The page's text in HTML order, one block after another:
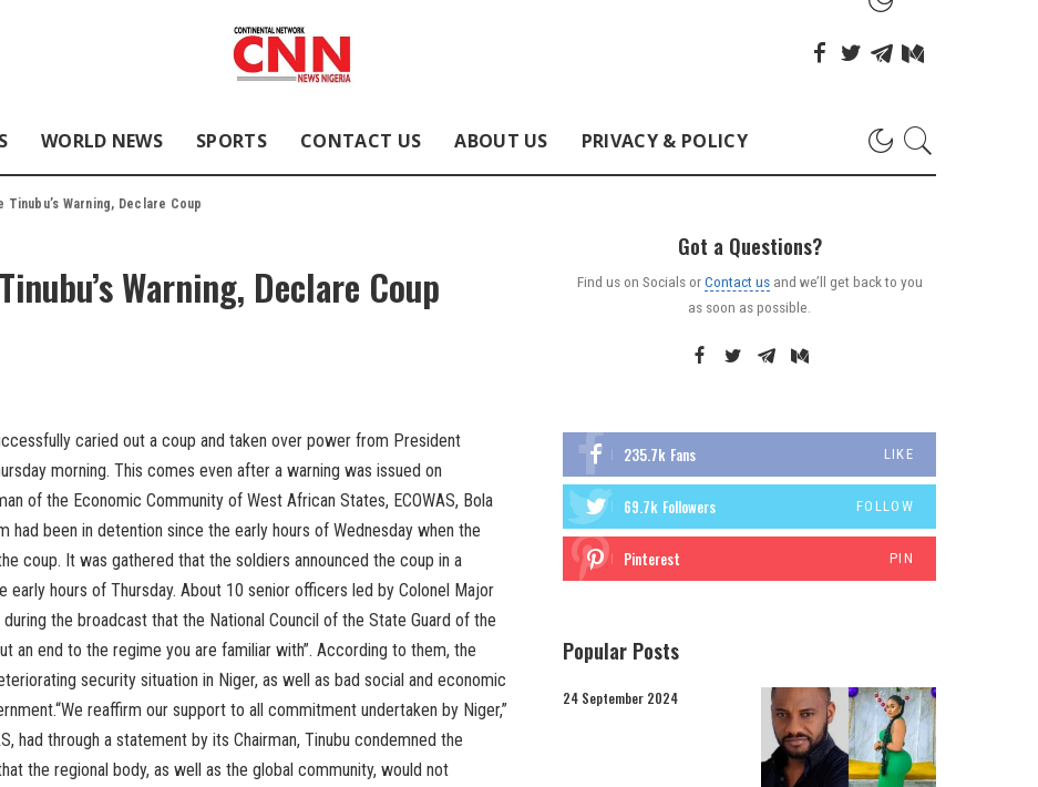
WORLD NEWS SPORTS CONTACT US ABOUT US PRIVACY & POLICY
Warning, Declare Coup
Warning, Declare Coup
caried out a coup and taken over power from President
morning. This comes even after a warning was issued on
of the Economic Community of West African States, ECOWAS, Bola
had been in detention since the early hours of Wednesday when the
coup. It was gathered that the soldiers announced the coup in a
early hours of Thursday. About 10 senior officers led by Colonel Major
the broadcast that the National Council of the State Guard of the
an end to the regime you are familiar with”. According to them, the
security situation in Niger, as well as bad social and economic
reaffirm our support to all commitment undertaken by Niger,”
had through a statement by its Chairman, Tinubu condemned the
the regional body, as well as the global community, would not
Got a Questions?
Find us on Socials orContact usand we’ll get back to you
as soon as possible.
235.7k Fans LIKE
69.7k Followers FOLLOW
Pinterest PIN
Popular Posts
24 September 2024